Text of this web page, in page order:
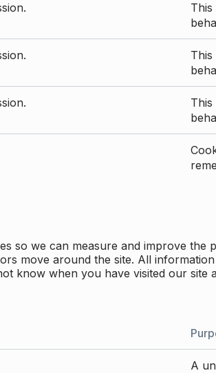
so we can measure and improve
move around the site. All
know when you have visited our site
A